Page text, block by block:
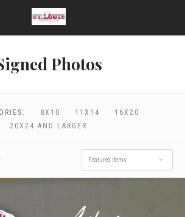
Photos
8X10 11X14
16X20
20X24 AND LARGER
Featured Items
$96.00 - $172.00
$248.00 - $324.00